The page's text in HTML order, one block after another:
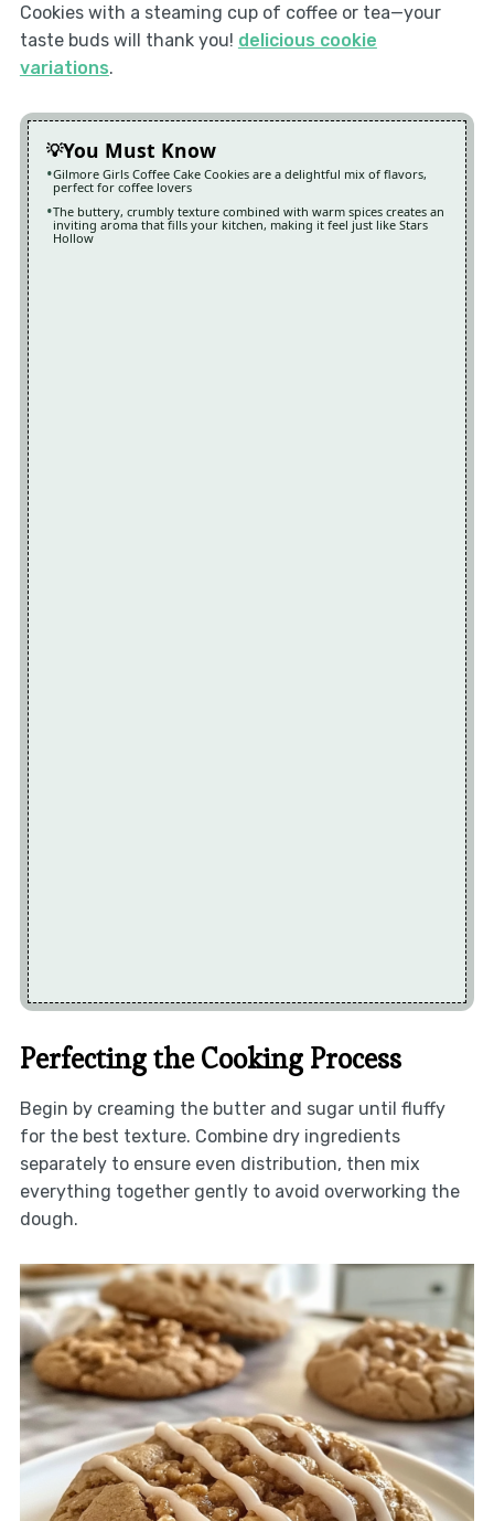
Cookies with a steaming cup of coffee or tea—your
taste buds will thank you! delicious cookie
variations.
You Must Know
Gilmore Girls Coffee Cake Cookies are a delightful mix of flavors,
perfect for coffee lovers
The buttery, crumbly texture combined with warm spices creates an
inviting aroma that fills your kitchen, making it feel just like Stars
Hollow
Perfecting the Cooking Process
Begin by creaming the butter and sugar until fluffy
for the best texture. Combine dry ingredients
separately to ensure even distribution, then mix
everything together gently to avoid overworking the
dough.